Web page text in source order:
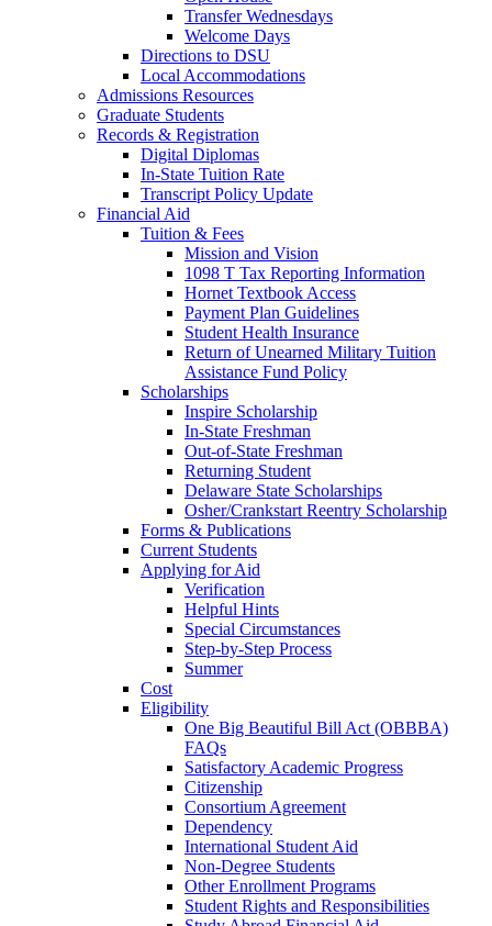
Transfer Wednesdays
Welcome Days
Directions to DSU
Local Accommodations
Admissions Resources
Graduate Students
Records & Registration
Digital Diplomas
In-State Tuition Rate
Transcript Policy Update
Financial Aid
Tuition & Fees
Mission and Vision
1098 T Tax Reporting Information
Hornet Textbook Access
Payment Plan Guidelines
Student Health Insurance
Return of Unearned Military Tuition
Assistance Fund Policy
Scholarships
Inspire Scholarship
In-State Freshman
Out-of-State Freshman
Returning Student
Delaware State Scholarships
Osher/Crankstart Reentry Scholarship
Forms & Publications
Current Students
Applying for Aid
Verification
Helpful Hints
Special Circumstances
Step-by-Step Process
Summer
Cost
Eligibility
One Big Beautiful Bill Act (OBBBA)
FAQs
Satisfactory Academic Progress
Citizenship
Consortium Agreement
Dependency
International Student Aid
Non-Degree Students
Other Enrollment Programs
Student Rights and Responsibilities